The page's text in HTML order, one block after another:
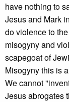
have nothing to
Jesus and Mark
do violence to
misogyny and
scapegoat of
Misogyny this is
We cannot
Jesus abrogates